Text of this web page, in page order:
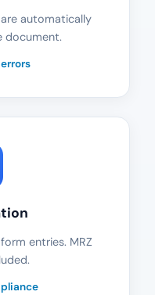
automatically
document.
entries. MRZ